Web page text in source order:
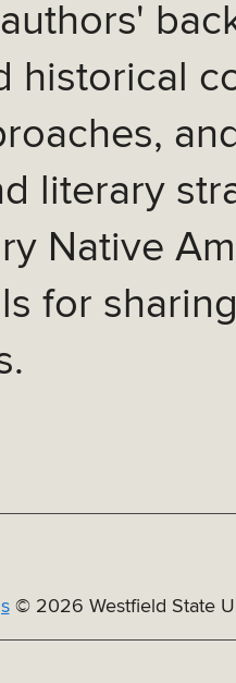
historical
literary
Native
for
© 2026 Westfield State